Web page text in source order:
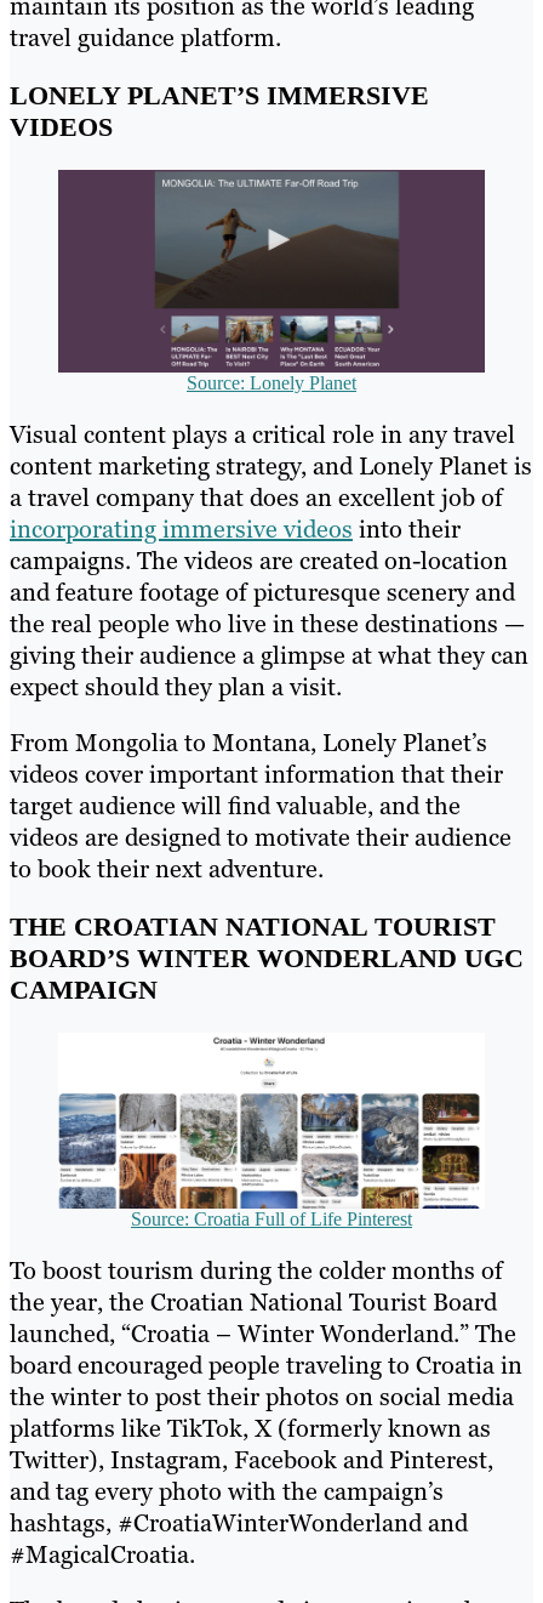
travel guidance platform.
LONELY PLANET’S IMMERSIVE
VIDEOS
Source: Lonely Planet
Visual content plays a critical role in any travel
content marketing strategy, and Lonely Planet is
a travel company that does an excellent job of
incorporating immersive videos into their
campaigns. The videos are created on-location
and feature footage of picturesque scenery and
the real people who live in these destinations —
giving their audience a glimpse at what they can
expect should they plan a visit.
From Mongolia to Montana, Lonely Planet’s
videos cover important information that their
target audience will find valuable, and the
videos are designed to motivate their audience
to book their next adventure.
THE CROATIAN NATIONAL TOURIST
BOARD’S WINTER WONDERLAND UGC
CAMPAIGN
Source: Croatia Full of Life Pinterest
To boost tourism during the colder months of
the year, the Croatian National Tourist Board
launched, “Croatia – Winter Wonderland.” The
board encouraged people traveling to Croatia in
the winter to post their photos on social media
platforms like TikTok, X (formerly known as
Twitter), Instagram, Facebook and Pinterest,
and tag every photo with the campaign’s
hashtags, #CroatiaWinterWonderland and
#MagicalCroatia.